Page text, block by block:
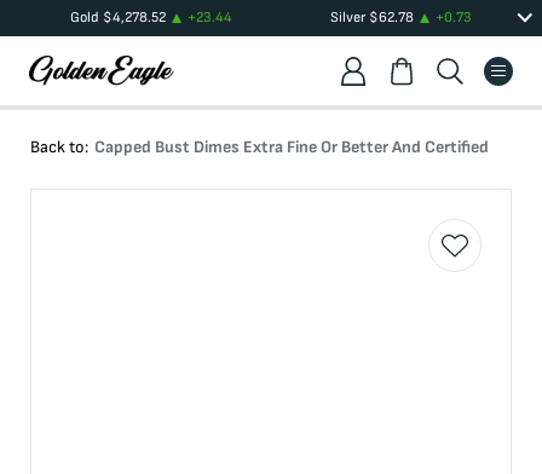
Gold $4,278.52 +23.44 Silver $62.78 +0.73
Back to: Capped Bust Dimes Extra Fine Or Better And Certified